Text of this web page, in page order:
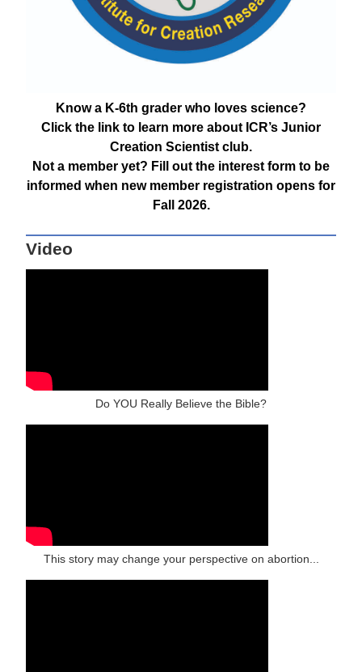
Know a K-6th grader who loves science?
Click the link to learn more about ICR’s Junior
Creation Scientist club.
Not a member yet? Fill out the interest form to be
informed when new member registration opens for
Fall 2026.
Video
Do YOU Really Believe the Bible?
This story may change your perspective on abortion...